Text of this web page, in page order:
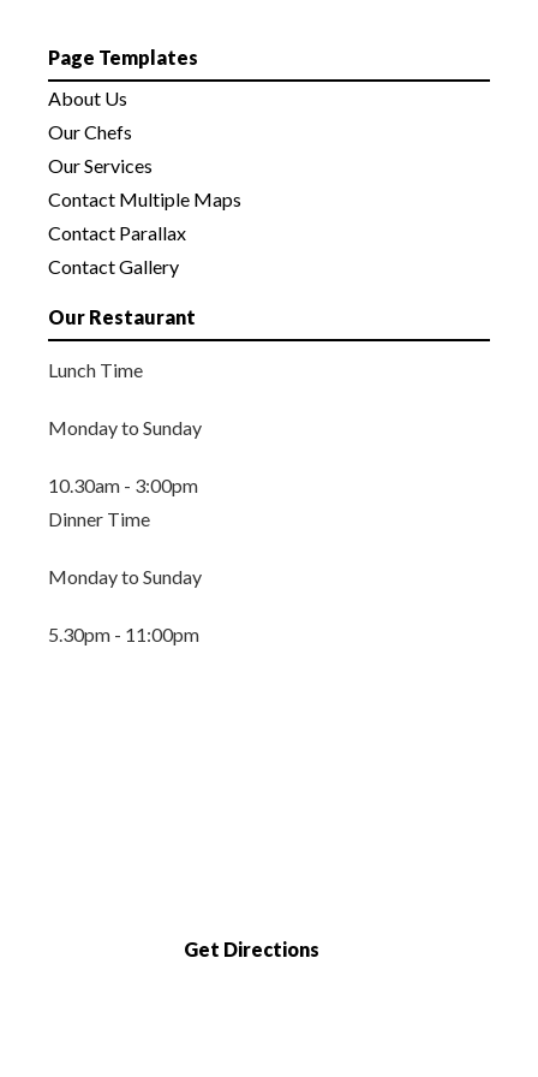
Page Templates
About Us
Our Chefs
Our Services
Contact Multiple Maps
Contact Parallax
Contact Gallery
Our Restaurant
Lunch Time
Monday to Sunday
10.30am - 3:00pm
Dinner Time
Monday to Sunday
5.30pm - 11:00pm
Get Directions